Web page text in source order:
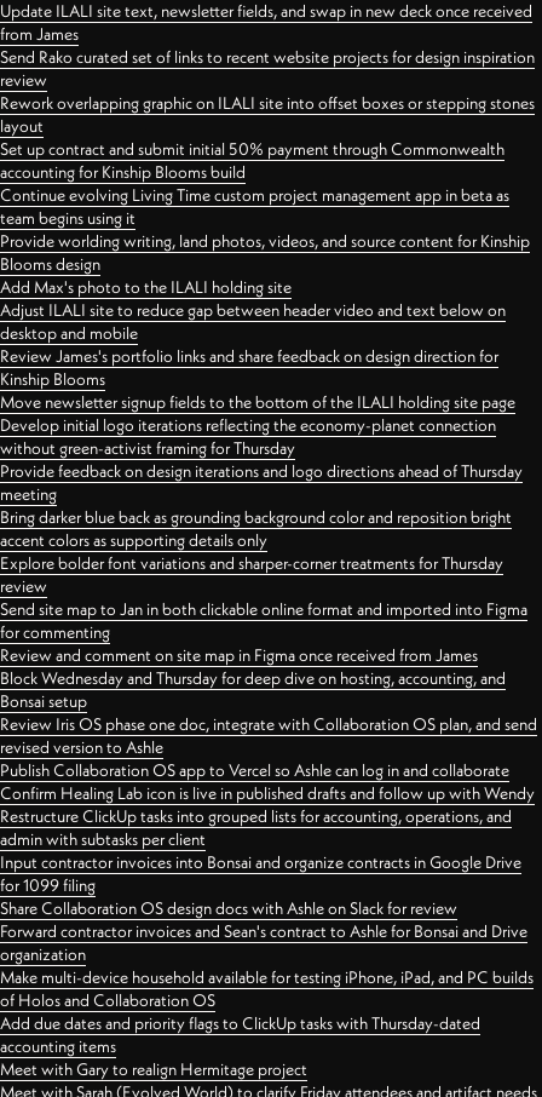
Update ILALI site text, newsletter fields, and swap in new deck once received
from James
Send Rako curated set of links to recent website projects for design inspiration
review
Rework overlapping graphic on ILALI site into offset boxes or stepping stones
layout
Set up contract and submit initial 50% payment through Commonwealth
accounting for Kinship Blooms build
Continue evolving Living Time custom project management app in beta as
team begins using it
Provide worlding writing, land photos, videos, and source content for Kinship
Blooms design
Add Max's photo to the ILALI holding site
Adjust ILALI site to reduce gap between header video and text below on
desktop and mobile
Review James's portfolio links and share feedback on design direction for
Kinship Blooms
Move newsletter signup fields to the bottom of the ILALI holding site page
Develop initial logo iterations reflecting the economy-planet connection
without green-activist framing for Thursday
Provide feedback on design iterations and logo directions ahead of Thursday
meeting
Bring darker blue back as grounding background color and reposition bright
accent colors as supporting details only
Explore bolder font variations and sharper-corner treatments for Thursday
review
Send site map to Jan in both clickable online format and imported into Figma
for commenting
Review and comment on site map in Figma once received from James
Block Wednesday and Thursday for deep dive on hosting, accounting, and
Bonsai setup
Review Iris OS phase one doc, integrate with Collaboration OS plan, and send
revised version to Ashle
Publish Collaboration OS app to Vercel so Ashle can log in and collaborate
Confirm Healing Lab icon is live in published drafts and follow up with Wendy
Restructure ClickUp tasks into grouped lists for accounting, operations, and
admin with subtasks per client
Input contractor invoices into Bonsai and organize contracts in Google Drive
for 1099 filing
Share Collaboration OS design docs with Ashle on Slack for review
Forward contractor invoices and Sean's contract to Ashle for Bonsai and Drive
organization
Make multi-device household available for testing iPhone, iPad, and PC builds
of Holos and Collaboration OS
Add due dates and priority flags to ClickUp tasks with Thursday-dated
accounting items
Meet with Gary to realign Hermitage project
Meet with Sarah (Evolved World) to clarify Friday attendees and artifact needs